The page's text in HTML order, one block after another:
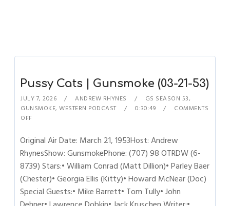
Pussy Cats | Gunsmoke (03-21-53)
JULY 7, 2026 ANDREW RHYNES GS SEASON 53,
GUNSMOKE,WESTERN PODCAST 0:30:49
COMMENTS
OFF
Original Air Date: March 21, 1953Host: Andrew
RhynesShow: GunsmokePhone: (707) 98 OTRDW (6-
8739) Stars:• William Conrad (Matt Dillion)• Parley Baer
(Chester)• Georgia Ellis (Kitty)• Howard McNear (Doc)
Special Guests:• Mike Barrett• Tom Tully• John